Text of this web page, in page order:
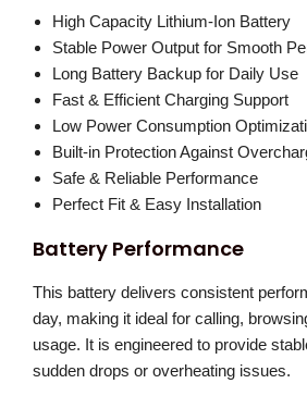
3
,
0
0
0
.
0
.
,
2
0
0
.
0
0
b
a
t
t
r
y
u
a
n
t
i
High Capacity Lithium-Ion Battery
Stable Power Output for Smooth
Long Battery Backup for Daily Use
Fast & Efficient Charging Support
Low Power Consumption
Built-in Protection Against
Safe & Reliable Performance
Perfect Fit & Easy Installation
Battery Performance
This battery delivers consistent
day, making it ideal for calling,
usage. It is engineered to provide
sudden drops or overheating issues.